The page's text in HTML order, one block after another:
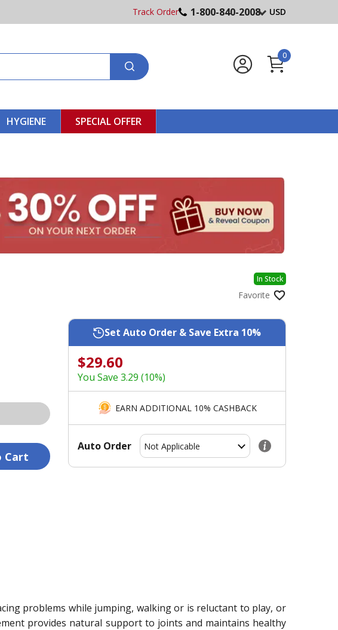
Track Order 1-800-840-2008 USD
0
HYGIENE SPECIAL OFFER
In Stock
Favorite
Set Auto Order & Save Extra 10%
$29.60
You Save 3.29 (10%)
EARN ADDITIONAL 10% CASHBACK
Auto Order
problems while jumping, walking or is reluctant to play, or
provides natural support to joints and maintains healthy